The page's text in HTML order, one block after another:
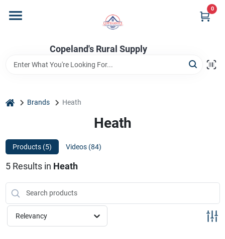
content
Copeland's Rural Supply
0
Customer Portal
Fill Your Propane Tank
Job Listings
home Brands Heath
Heath
Products (5) Videos (84)
5Results in Heath
Relevancy